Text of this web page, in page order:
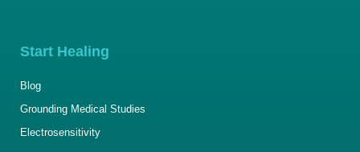
Start Healing
Blog
Grounding Medical Studies
Electrosensitivity